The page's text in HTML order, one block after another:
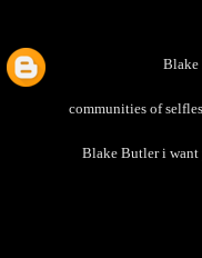
Blake
communities of
Blake Butler i want